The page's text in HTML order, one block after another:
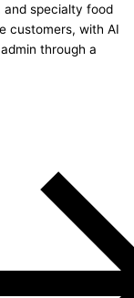
and specialty food
customers, with AI
through a